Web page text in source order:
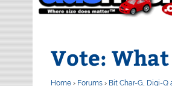
Vote:
Home › Forums › Bit Char-G, Digi-